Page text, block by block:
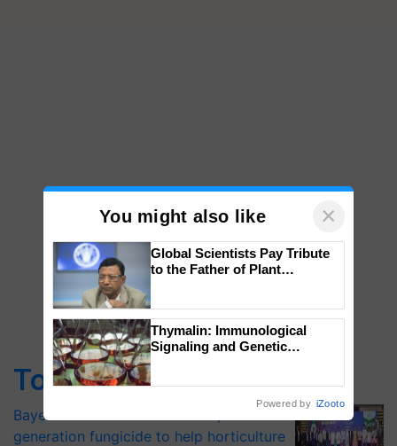
Top Stories
Bayer launches Xivana™ Smart, a next-
generation fungicide to help horticulture
You might also like ×
Global Scientists Pay Tribute
to the Father of Plant
Thymalin: Immunological
Signaling and Genetic
Powered by iZooto